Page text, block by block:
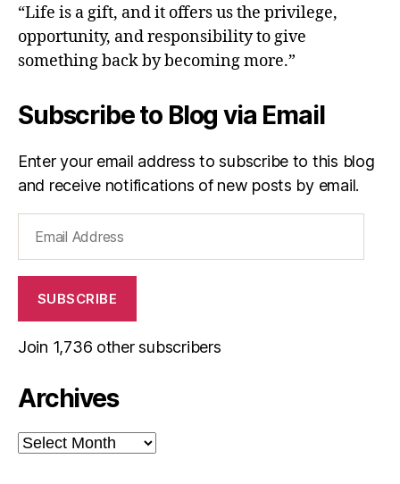
“Life is a gift, and it offers us the privilege,
opportunity, and responsibility to give
something back by becoming more.”
Subscribe to Blog via Email
Enter your email address to subscribe to this blog
and receive notifications of new posts by email.
Address
SUBSCRIBE
Join 1,736 other subscribers
Archives
Archives